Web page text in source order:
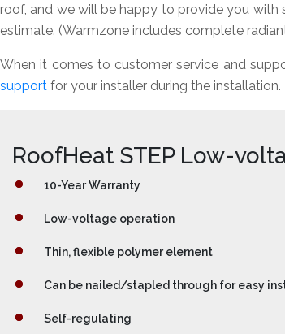
roof, and we will be happy to provide you
estimate. (Warmzone includes complete
When it comes to customer service and
support for your installer during the
RoofHeat STEP Low-
10-Year Warranty
Low-voltage operation
Thin, flexible polymer element
Can be nailed/stapled through for easy
Self-regulating